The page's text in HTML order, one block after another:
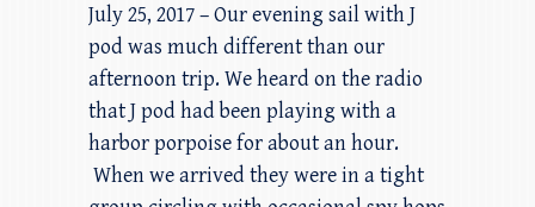
July 25, 2017 – Our evening sail with J
pod was much different than our
afternoon trip. We heard on the radio
that J pod had been playing with a
harbor porpoise for about an hour.
When we arrived they were in a tight